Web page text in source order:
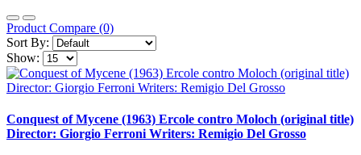
Product Compare (0)
Sort By:
Show:
Conquest of Mycene (1963) Ercole contro Moloch (original title)
Director: Giorgio Ferroni Writers: Remigio Del Grosso